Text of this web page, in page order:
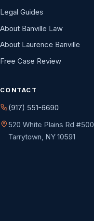
Legal Guides
About Banville Law
About Laurence Banville
Free Case Review
CONTACT
(917) 551-6690
520 White Plains Rd #500
Tarrytown, NY 10591